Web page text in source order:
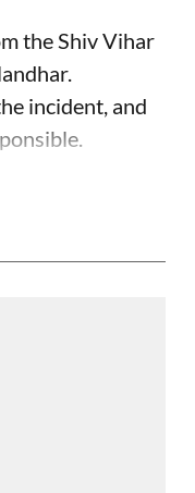
the Shiv Vihar
incident, and